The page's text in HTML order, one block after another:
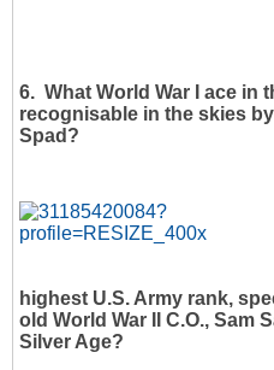
6. What World War I ace in
recognisable in the skies
Spad?
highest U.S. Army rank,
old World War II C.O., Sam
Silver Age?